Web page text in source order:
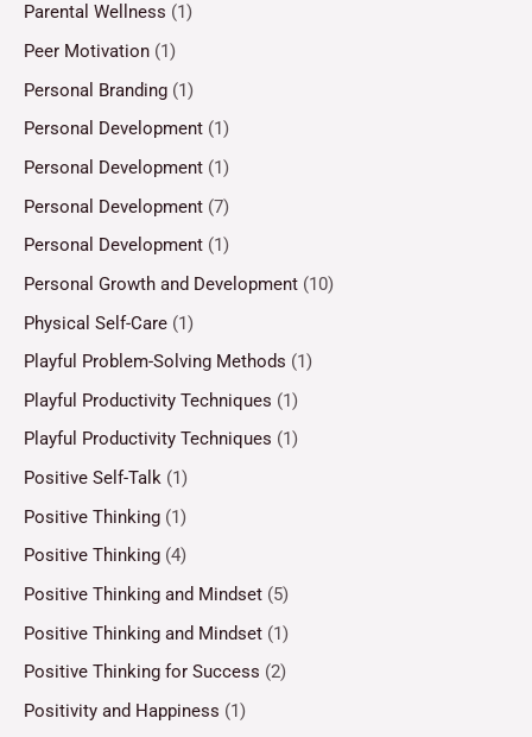
Parental Wellness (1)
Peer Motivation (1)
Personal Branding (1)
Personal Development (1)
Personal Development (1)
Personal Development (7)
Personal Development (1)
Personal Growth and Development (10)
Physical Self-Care (1)
Playful Problem-Solving Methods (1)
Playful Productivity Techniques (1)
Playful Productivity Techniques (1)
Positive Self-Talk (1)
Positive Thinking (1)
Positive Thinking (4)
Positive Thinking and Mindset (5)
Positive Thinking and Mindset (1)
Positive Thinking for Success (2)
Positivity and Happiness (1)